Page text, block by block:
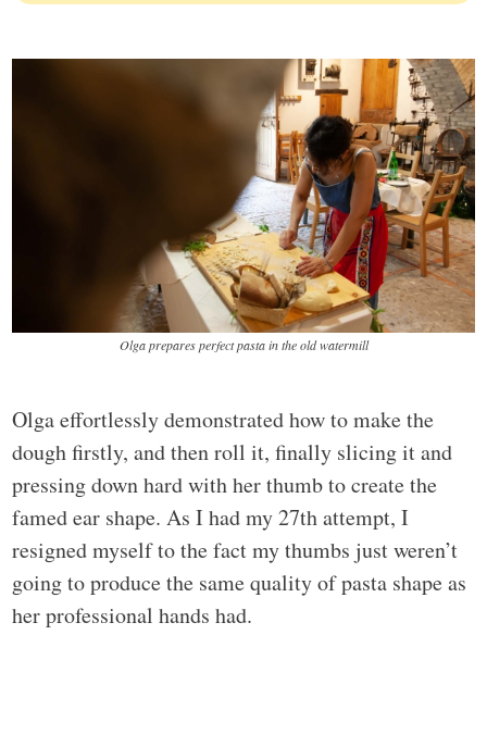
Olga prepares perfect pasta in the old watermill
Olga effortlessly demonstrated how to make the
dough firstly, and then roll it, finally slicing it and
pressing down hard with her thumb to create the
famed ear shape. As I had my 27th attempt, I
resigned myself to the fact my thumbs just weren’t
going to produce the same quality of pasta shape as
her professional hands had.